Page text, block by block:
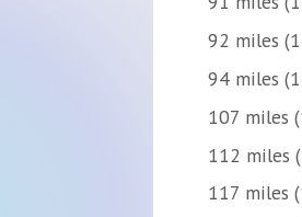
92 miles
94 miles
107 miles
112 miles
117 miles